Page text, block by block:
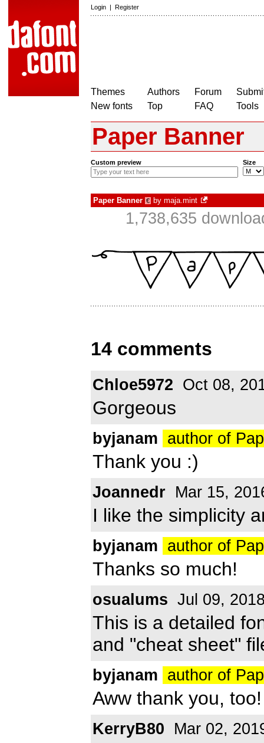
Login | Register
Themes
New fonts
Authors
Top
Forum
FAQ
Tools
Paper Banner
Custom preview Size
Paper Banner € by maja.mint
1,738,635
14 comments
Chloe5972 Oct 08,
Gorgeous
byjanam author of
Thank you :)
Joannedr Mar 15,
I like the simplicity
byjanam author of
Thanks so much!
osualums Jul 09,
This is a detailed
and "cheat sheet"
byjanam author of
Aww thank you,
KerryB80 Mar 02,